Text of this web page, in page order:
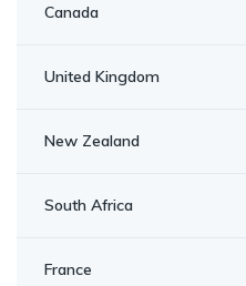
Canada
United Kingdom
New Zealand
South Africa
France